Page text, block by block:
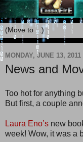
MONDAY, JUNE 13, 2011
News and
Too hot for anything
But first, a couple
Laura Eno’s new
week! Wow, it was a